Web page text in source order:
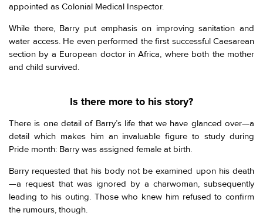
appointed as Colonial Medical Inspector.
While there, Barry put emphasis on improving sanitation and
water access. He even performed the first successful Caesarean
section by a European doctor in Africa, where both the mother
and child survived.
Is there more to his story?
There is one detail of Barry’s life that we have glanced over—a
detail which makes him an invaluable figure to study during
Pride month: Barry was assigned female at birth.
Barry requested that his body not be examined upon his death
—a request that was ignored by a charwoman, subsequently
leading to his outing. Those who knew him refused to confirm
the rumours, though.